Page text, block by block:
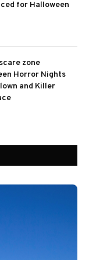
for Halloween
zone
Horror Nights
and Killer